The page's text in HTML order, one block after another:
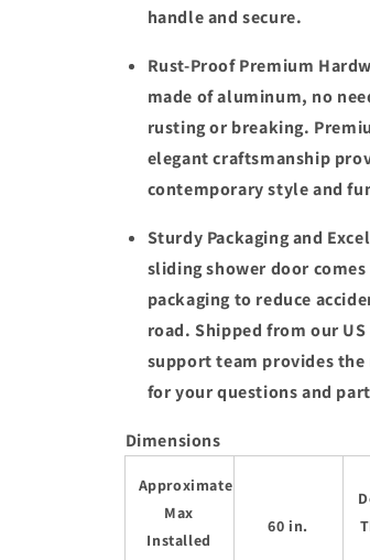
handle and secure.
Rust-Proof Premium
made of aluminum, no
rusting or breaking.
elegant craftsmanship
contemporary style and
Sturdy Packaging and
sliding shower door
packaging to reduce
road. Shipped from our
support team provides
for your questions and
Dimensions
Approximate
Max
Installed
60 in.